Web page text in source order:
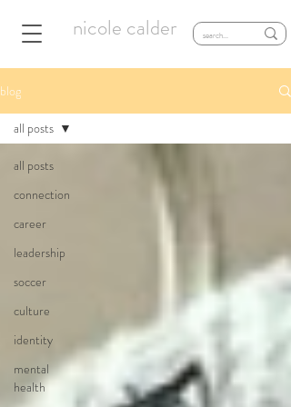
nicole calder
blog
all posts
connection
career
leadership
soccer
culture
identity
mental
health
all posts